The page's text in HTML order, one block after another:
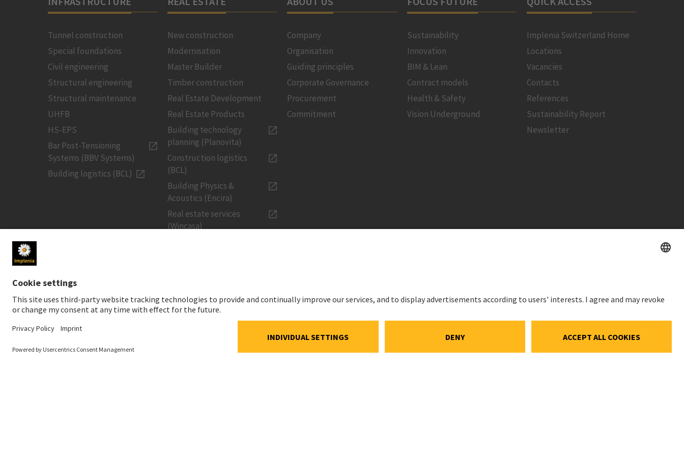
Tunnel construction
Special foundations
Civil engineering
Structural engineering
Structural maintenance
UHFB
HS-EPS
Bar Post-Tensioning
Systems (BBV Systems)
Building logistics (BCL)
New construction
Modernisation
Master Builder
Timber construction
Real Estate Development
Real Estate Products
Building technology
planning (Planovita)
Construction logistics
(BCL)
Building Physics &
Acoustics (Encira)
Real estate services
(Wincasa)
Company
Organisation
Guiding principles
Corporate Governance
Procurement
Commitment
Sustainability
Innovation
BIM & Lean
Contract models
Health & Safety
Vision Underground
Implenia Switzerland Home
Locations
Vacancies
Contacts
References
Sustainability Report
Newsletter
Newsroom
Media contact
Social Media
Share price
Financial publications
Imprint
Cookie settings
ISIN: CH0023868554
62,30 CHF
(0,00%)
Details